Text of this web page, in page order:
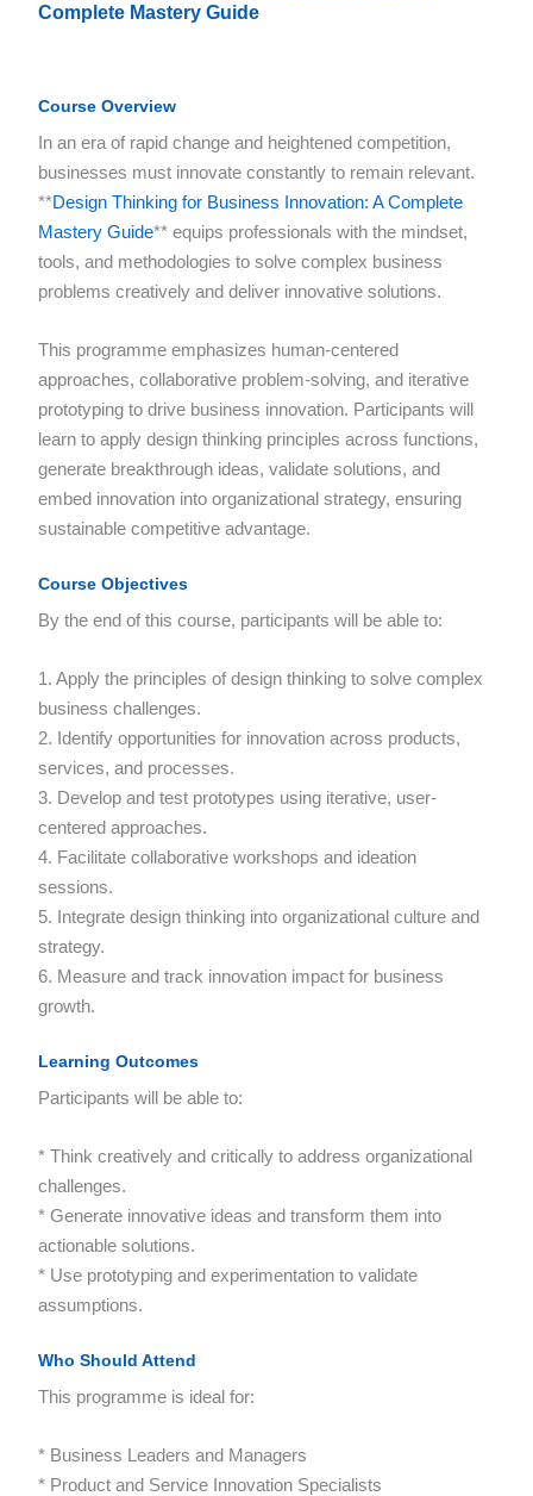
Complete Mastery Guide
Course Overview
In an era of rapid change and heightened competition,
businesses must innovate constantly to remain relevant.
**Design Thinking for Business Innovation: A Complete
Mastery Guide** equips professionals with the mindset,
tools, and methodologies to solve complex business
problems creatively and deliver innovative solutions.
This programme emphasizes human-centered
approaches, collaborative problem-solving, and iterative
prototyping to drive business innovation. Participants will
learn to apply design thinking principles across functions,
generate breakthrough ideas, validate solutions, and
embed innovation into organizational strategy, ensuring
sustainable competitive advantage.
Course Objectives
By the end of this course, participants will be able to:
1. Apply the principles of design thinking to solve complex
business challenges.
2. Identify opportunities for innovation across products,
services, and processes.
3. Develop and test prototypes using iterative, user-
centered approaches.
4. Facilitate collaborative workshops and ideation
sessions.
5. Integrate design thinking into organizational culture and
strategy.
6. Measure and track innovation impact for business
growth.
Learning Outcomes
Participants will be able to:
* Think creatively and critically to address organizational
challenges.
* Generate innovative ideas and transform them into
actionable solutions.
* Use prototyping and experimentation to validate
assumptions.
Who Should Attend
This programme is ideal for:
* Business Leaders and Managers
* Product and Service Innovation Specialists